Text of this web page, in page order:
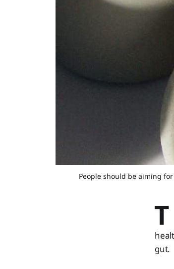
People should be aiming
T
gut.